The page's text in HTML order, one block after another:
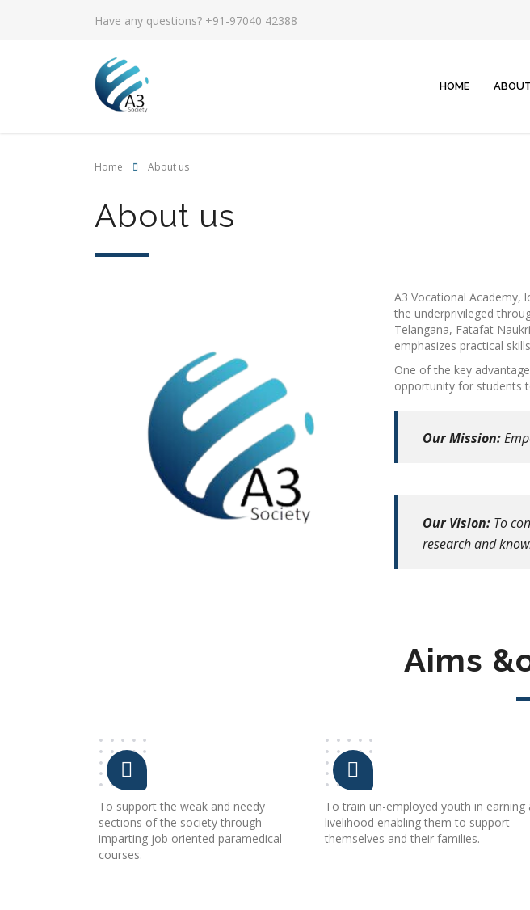
Have any questions? +91-97040 42388
HOME
Home About us
About us
A3 Vocational Academy,
the underprivileged
Telangana, Fatafat
emphasizes practical
One of the key
opportunity for students
Our Mission:
Our Vision: To
research and
Aims
To support the weak and needy
sections of the society through
imparting job oriented paramedical
courses.
To train un-employed youth in earning
livelihood enabling them to support
themselves and their families.